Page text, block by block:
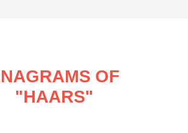
OF
"HAARS"